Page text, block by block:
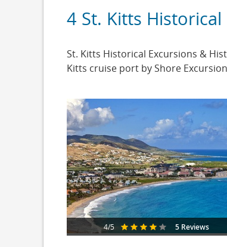
4 St. Kitts Historical
St. Kitts Historical Excursions &
Kitts cruise port by Shore
4/5 5 Reviews